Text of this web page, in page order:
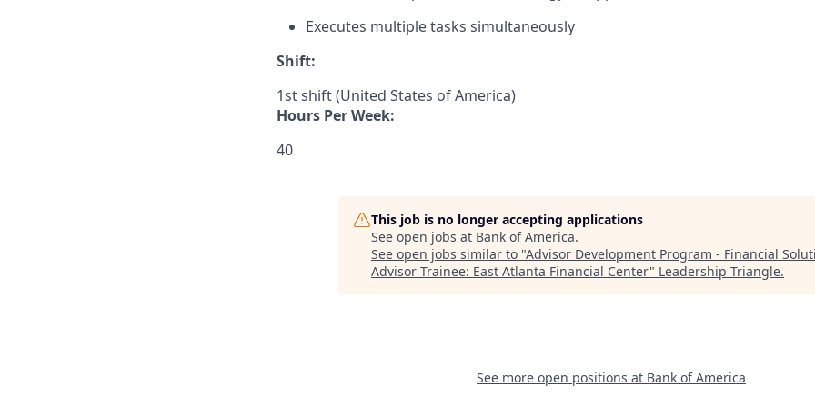
Executes multiple tasks simultaneously
Shift:
1st shift (United States of America)
Hours Per Week:
40
This job is no longer accepting applications
See open jobs at Bank of America.
See open jobs similar to "Advisor Development Program - Financial
Advisor Trainee: East Atlanta Financial Center" Leadership Triangle.
See more open positions at Bank of America